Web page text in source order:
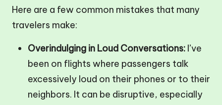
Here are a few common mistakes that many
travelers make:
Overindulging in Loud Conversations: I’ve
been on flights where passengers talk
excessively loud on their phones or to their
neighbors. It can be disruptive, especially